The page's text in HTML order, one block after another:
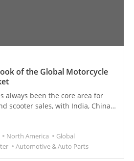
of the Global Motorcycle
always been the core area for
scooter sales, with India, China,
top three markets. The Asian
is increasing.
North America
Global
Automotive & Auto Parts